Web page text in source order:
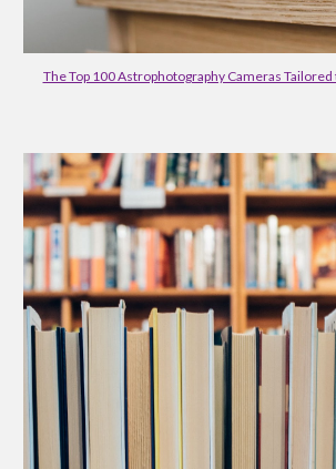
The Top 100 Astrophotography Cameras